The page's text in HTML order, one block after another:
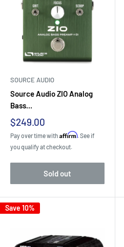
SOURCE AUDIO
Source Audio ZIO Analog
Bass...
Sale
price
$249.00
Pay over time with Affirm. See if
you qualify at checkout.
Sold out
Save 10%